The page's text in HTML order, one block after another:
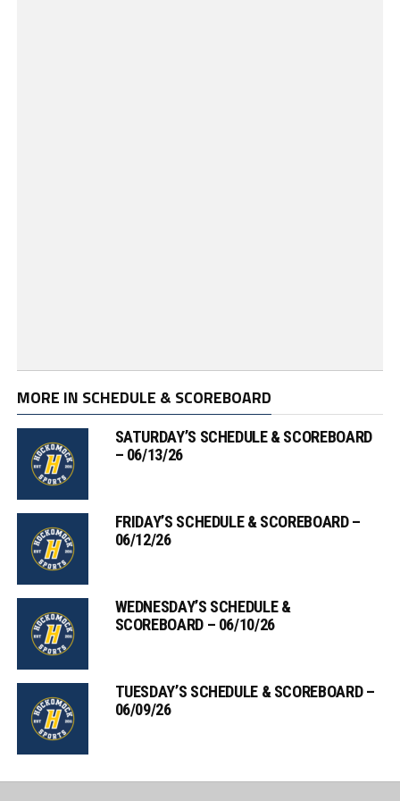
MORE IN SCHEDULE & SCOREBOARD
SATURDAY’S SCHEDULE & SCOREBOARD
– 06/13/26
FRIDAY’S SCHEDULE & SCOREBOARD –
06/12/26
WEDNESDAY’S SCHEDULE &
SCOREBOARD – 06/10/26
TUESDAY’S SCHEDULE & SCOREBOARD –
06/09/26